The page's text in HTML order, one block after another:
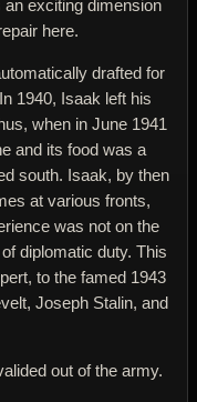
exciting dimension
here.
drafted for
1940, Isaak left his
when in June 1941
and its food was a
south. Isaak, by then
at various fronts,
was not on the
diplomatic duty. This
to the famed 1943
Joseph Stalin, and
out of the army.